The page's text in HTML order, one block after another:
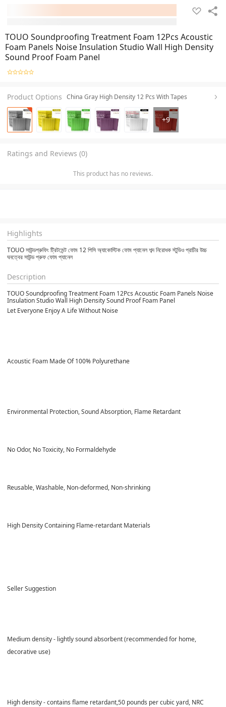
TOUO Soundproofing Treatment Foam 12Pcs Acoustic
Foam Panels Noise Insulation Studio Wall High Density
Sound Proof Foam Panel
Product Options China Gray High Density 12 Pcs With Tapes
+9
Ratings and Reviews (0)
This product has no reviews.
Highlights
TOUO সাউন্ডপ্রুফিং ট্রিটমেন্ট ফোম 12 পিসি অ্যাকোস্টিক ফোম প্যানেল শব্দ নিরোধক স্টুডিও প্রাচীর উচ্চ
ঘনত্বের সাউন্ড প্রুফ ফোম প্যানেল
Description
TOUO Soundproofing Treatment Foam 12Pcs Acoustic Foam Panels Noise
Insulation Studio Wall High Density Sound Proof Foam Panel
Let Everyone Enjoy A Life Without Noise
Acoustic Foam Made Of 100% Polyurethane
Environmental Protection, Sound Absorption, Flame Retardant
No Odor, No Toxicity, No Formaldehyde
Reusable, Washable, Non-deformed, Non-shrinking
High Density Containing Flame-retardant Materials
Seller Suggestion
Medium density - lightly sound absorbent (recommended for home,
decorative use)
High density - contains flame retardant,50 pounds per cubic yard, NRC